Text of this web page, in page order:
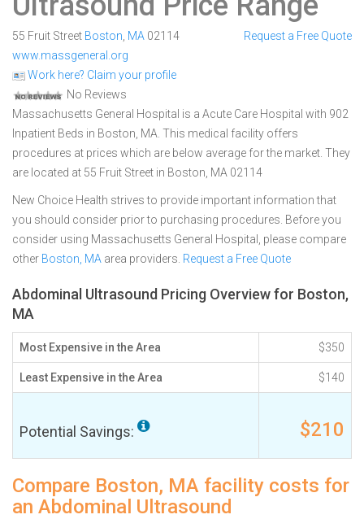
55 Fruit Street Boston MA 02114
www.massgeneral.org
Work here? Claim your profile
No Reviews
Request a Free Quote
Massachusetts General Hospital is a Acute Care Hospital with 902
Inpatient Beds in Boston, MA. This medical facility offers
procedures at prices which are below average for the market. They
are located at 55 Fruit Street in Boston, MA 02114
New Choice Health strives to provide important information that
you should consider prior to purchasing procedures. Before you
consider using Massachusetts General Hospital, please compare
other Boston, MA area providers. Request a Free Quote
Abdominal Ultrasound Pricing Overview for Boston,
MA
Most Expensive in the Area $350
Least Expensive in the Area $140
Potential Savings: $210
Compare Boston, MA facility costs for
an Abdominal Ultrasound